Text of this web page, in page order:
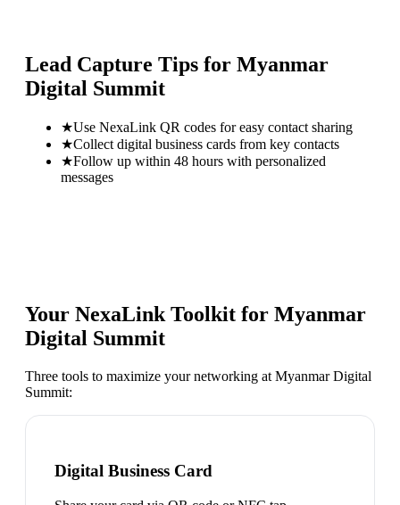
Lead Capture Tips for Myanmar
Digital Summit
★Use NexaLink QR codes for easy contact sharing
★Collect digital business cards from key contacts
★Follow up within 48 hours with personalized
messages
Your NexaLink Toolkit for Myanmar
Digital Summit
Three tools to maximize your networking at Myanmar Digital
Summit:
Digital Business Card